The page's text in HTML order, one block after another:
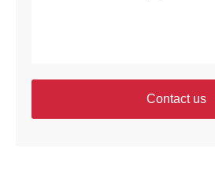
Contact us